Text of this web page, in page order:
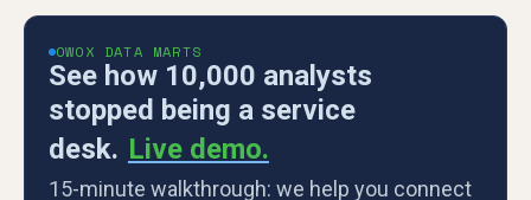
OWOX DATA MARTS
See how 10,000 analysts
stopped being a service
desk. Live demo.
15-minute walkthrough: we help you connect